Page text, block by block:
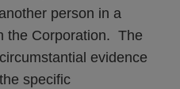
person in a
the Corporation. The
evidence
specific